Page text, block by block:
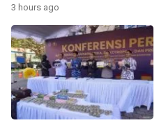
3 hours ago